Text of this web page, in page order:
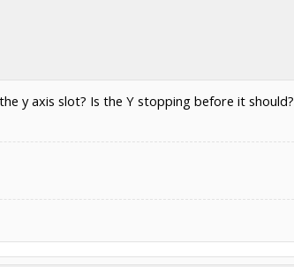
y axis slot? Is the Y stopping before it should?